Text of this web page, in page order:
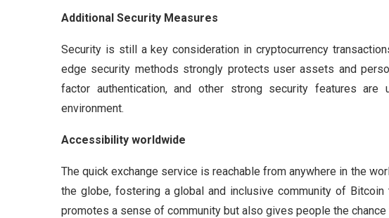
Additional Security Measures
Security is still a key consideration in cryptocurrency
edge security methods strongly protects user assets and
factor authentication, and other strong security features
environment.
Accessibility worldwide
The quick exchange service is reachable from anywhere in the
the globe, fostering a global and inclusive community of
promotes a sense of community but also gives people the